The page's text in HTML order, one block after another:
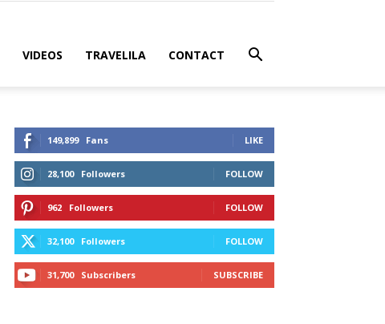
VIDEOS TRAVELILA CONTACT
149,899 Fans LIKE
28,100 Followers FOLLOW
962 Followers FOLLOW
32,100 Followers FOLLOW
31,700 Subscribers SUBSCRIBE